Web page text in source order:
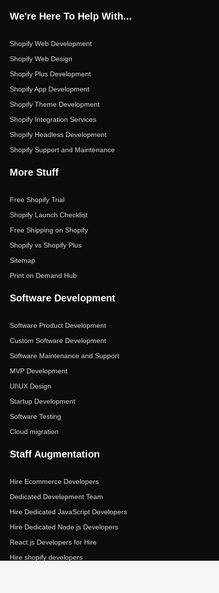
o
o
e
r
g
r
m
d
i
e
We're Here To Help With...
Shopify Web Development
Shopify Web Design
Shopify Plus Development
Shopify App Development
Shopify Theme Development
Shopify Integration Services
Shopify Headless Development
Shopify Support and Maintenance
More Stuff
Free Shopify Trial
Shopify Launch Checklist
Free Shipping on Shopify
Shopify vs Shopify Plus
Sitemap
Print on Demand Hub
Software Development
Software Product Development
Custom Software Development
Software Maintenance and Support
MVP Development
UI\UX Design
Startup Development
Software Testing
Cloud migration
Staff Augmentation
Hire Ecommerce Developers
Dedicated Development Team
Hire Dedicated JavaScript Developers
Hire Dedicated Node.js Developers
React.js Developers for Hire
Hire shopify developers